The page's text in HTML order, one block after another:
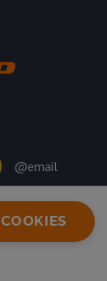
@email